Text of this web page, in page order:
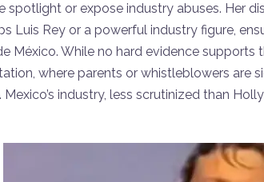
or expose industry abuses. Her
Luis Rey or a powerful industry figure,
México. While no hard evidence supports
where parents or whistleblowers are
industry, less scrutinized than